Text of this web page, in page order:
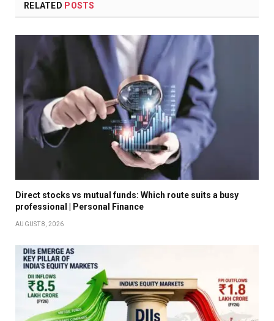
RELATED POSTS
Direct stocks vs mutual funds: Which route suits a busy
professional | Personal Finance
AUGUST 8, 2026